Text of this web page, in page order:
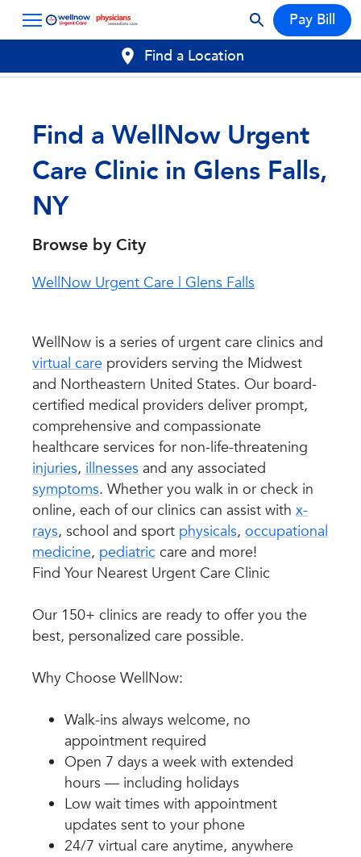
Pay Bill
Find a Location
Find a WellNow Urgent
Care Clinic in Glens Falls,
NY
Browse by City
WellNow Urgent Care | Glens Falls
WellNow is a series of urgent care clinics and
virtual care providers serving the Midwest
and Northeastern United States. Our board-
certified medical providers deliver prompt,
comprehensive and compassionate
healthcare services for non-life-threatening
injuries, illnesses and any associated
symptoms. Whether you walk in or check in
online, each of our clinics can assist with x-
rays, school and sport physicals, occupational
medicine, pediatric care and more!
Find Your Nearest Urgent Care Clinic
Our 150+ clinics are ready to offer you the
best, personalized care possible.
Why Choose WellNow:
Walk-ins always welcome, no
appointment required
Open 7 days a week with extended
hours — including holidays
Low wait times with appointment
updates sent to your phone
24/7 virtual care anytime, anywhere